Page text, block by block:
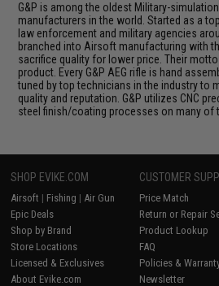
G&P is among the oldest Military-
manufacturers in the world. Started as a
law enforcement and military agencies
branched into Airsoft manufacturing with
sacrifice quality for lower price. Their motto
product. Every G&P AEG rifle is hand
tuned by top technicians in the industry to
quality and reputation. G&P utilizes CNC
steel finish/coating processes on many of
SHOP EVIKE.COM
Airsoft | Fishing | Air Gun
Epic Deals
Shop by Brand
Store Locations
Licensed & Exclusives
About Evike.com
CUSTOMER
Price Match
Return or Repair
Product Lookup
FAQ
Policies &
Newsletter